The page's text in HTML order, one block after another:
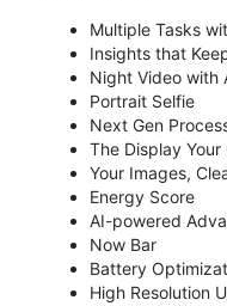
Multiple Tasks
Insights that
Night Video with
Portrait Selfie
Next Gen
The Display
Your Images,
Energy Score
AI-powered
Now Bar
Battery
High Resolution